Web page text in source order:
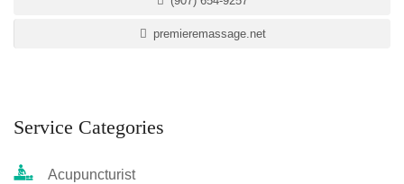
premieremassage.net
Service Categories
Acupuncturist